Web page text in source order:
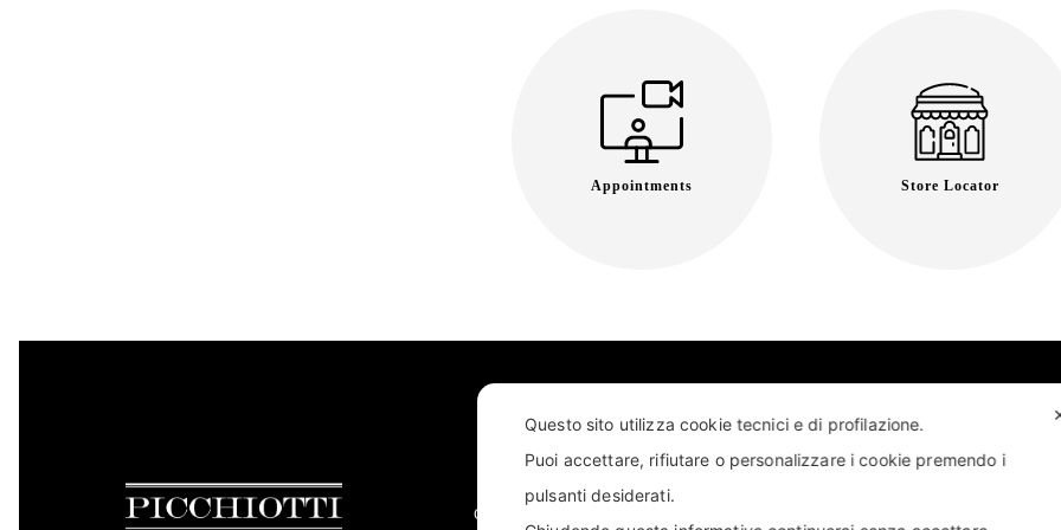
Appointments Store Locator
CONTACT US
Questo sito utilizza cookie tecnici e di profilazione.
Puoi accettare, rifiutare o personalizzare i cookie premendo i
pulsanti desiderati.